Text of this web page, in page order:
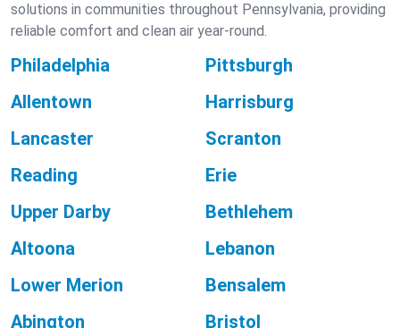
solutions in communities throughout Pennsylvania, providing
reliable comfort and clean air year-round.
Philadelphia
Pittsburgh
Allentown
Harrisburg
Lancaster
Scranton
Reading
Erie
Upper Darby
Bethlehem
Altoona
Lebanon
Lower Merion
Bensalem
Abington
Bristol